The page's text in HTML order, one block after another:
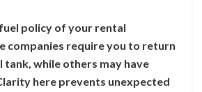
policy of your rental
companies require you to return
tank, while others may have
here prevents unexpected